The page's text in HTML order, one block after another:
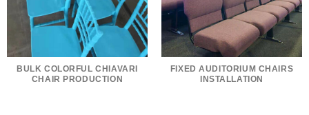
BULK COLORFUL CHIAVARI
CHAIR PRODUCTION
FIXED AUDITORIUM CHAIRS
INSTALLATION